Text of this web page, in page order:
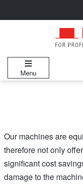
Menu
Our machines are
therefore not only
significant cost
damage to the